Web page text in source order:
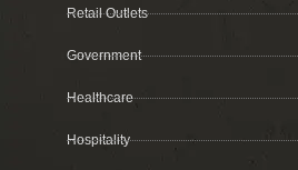
Retail Outlets
Government
Healthcare
Hospitality